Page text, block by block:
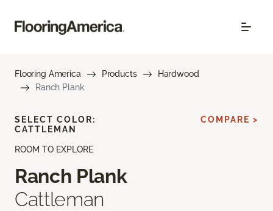
Flooring America Products
Hardwood
Ranch Plank
ROOM TO EXPLORE
Ranch Plank
Cattleman
SELECT COLOR:
CATTLEMAN
COMPARE >